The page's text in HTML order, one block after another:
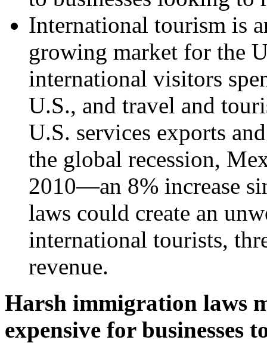
International tourism is
growing market for the
international visitors
U.S., and travel and
U.S. services exports
the global recession,
2010—an 8% increase
laws could create an
international tourists,
revenue.
Harsh immigration laws
expensive for businesses